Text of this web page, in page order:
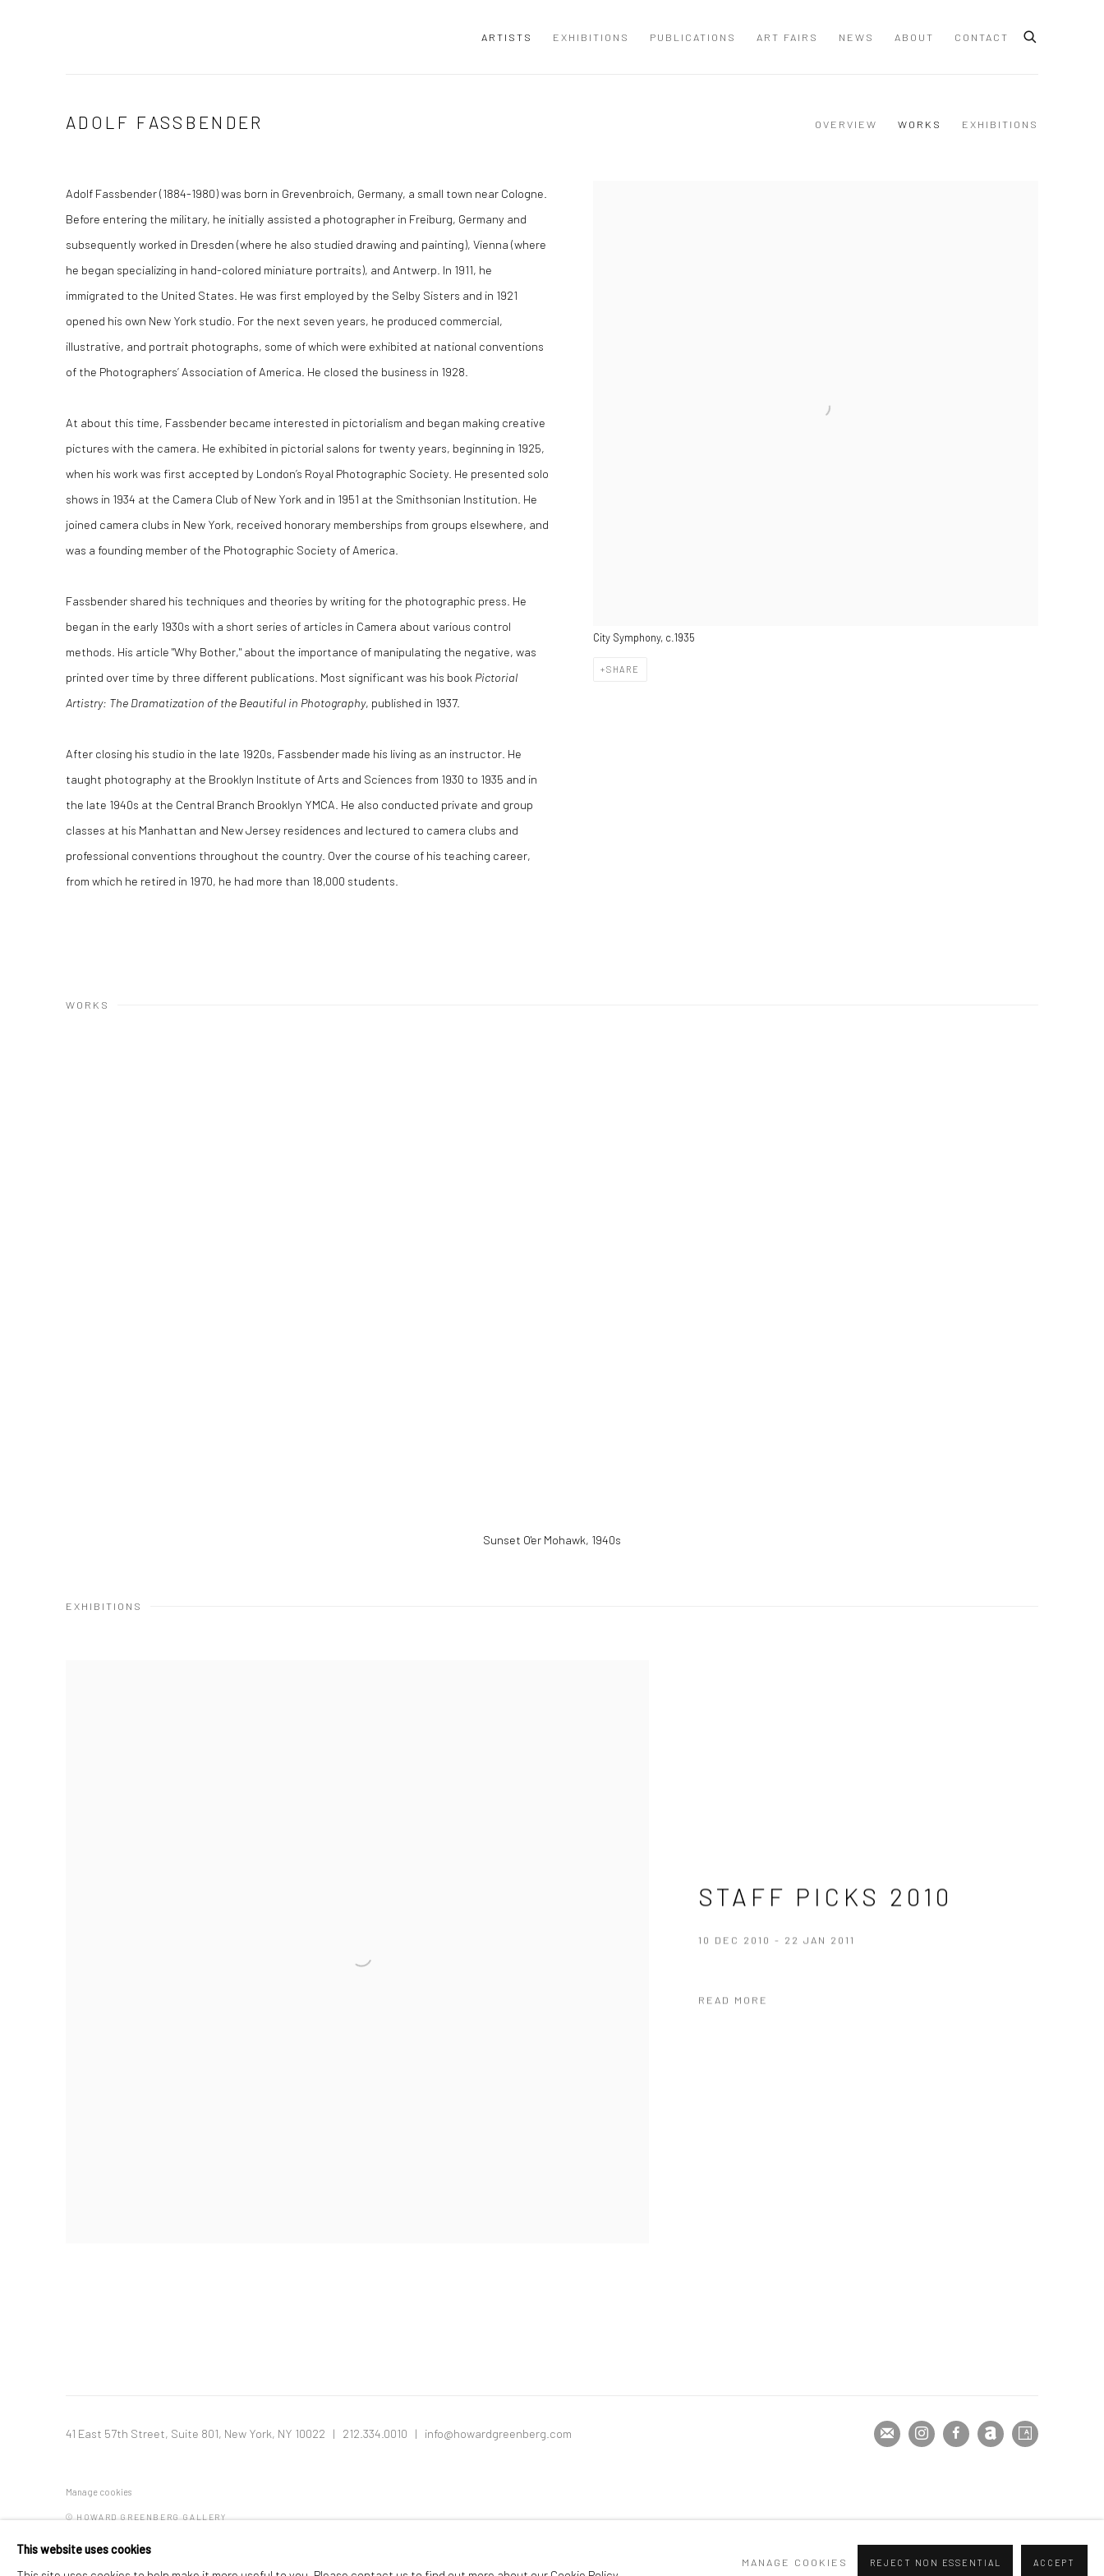
ARTISTS EXHIBITIONS PUBLICATIONS ART FAIRS NEWS ABOUT CONTACT
ADOLF FASSBENDER OVERVIEW WORKS EXHIBITIONS
City Symphony, c.1935
SHARE
Adolf Fassbender (1884-1980) was born in Grevenbroich, Germany, a small town near Cologne.
Before entering the military, he initially assisted a photographer in Freiburg, Germany and
subsequently worked in Dresden (where he also studied drawing and painting), Vienna (where
he began specializing in hand-colored miniature portraits), and Antwerp. In 1911, he
immigrated to the United States. He was first employed by the Selby Sisters and in 1921
opened his own New York studio. For the next seven years, he produced commercial,
illustrative, and portrait photographs, some of which were exhibited at national conventions
of the Photographers’ Association of America. He closed the business in 1928.
At about this time, Fassbender became interested in pictorialism and began making creative
pictures with the camera. He exhibited in pictorial salons for twenty years, beginning in 1925,
when his work was first accepted by London’s Royal Photographic Society. He presented solo
shows in 1934 at the Camera Club of New York and in 1951 at the Smithsonian Institution. He
joined camera clubs in New York, received honorary memberships from groups elsewhere, and
was a founding member of the Photographic Society of America.
Fassbender shared his techniques and theories by writing for the photographic press. He
began in the early 1930s with a short series of articles in Camera about various control
methods. His article "Why Bother," about the importance of manipulating the negative, was
printed over time by three different publications. Most significant was his book Pictorial
Artistry: The Dramatization of the Beautiful in Photography, published in 1937.
After closing his studio in the late 1920s, Fassbender made his living as an instructor. He
taught photography at the Brooklyn Institute of Arts and Sciences from 1930 to 1935 and in
the late 1940s at the Central Branch Brooklyn YMCA. He also conducted private and group
classes at his Manhattan and New Jersey residences and lectured to camera clubs and
professional conventions throughout the country. Over the course of his teaching career,
from which he retired in 1970, he had more than 18,000 students.
WORKS
Sunset O'er Mohawk, 1940s
EXHIBITIONS
STAFF PICKS 2010
10 DEC 2010 - 22 JAN 2011
READ MORE
41 East 57th Street, Suite 801, New York, NY 10022 | 212.334.0010 | info@howardgreenberg.com
Manage cookies
© HOWARD GREENBERG GALLERY
This website uses cookies
MANAGE COOKIES REJECT NON ESSENTIAL ACCEPT